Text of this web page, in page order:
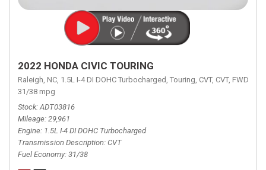
2022 HONDA CIVIC TOURING
Raleigh, NC, 1.5L I-4 DI DOHC Turbocharged, Touring, CVT, CVT, FWD,
31/38 mpg
Stock ADT03816
Mileage 29,961
Engine 1.5L I-4 DI DOHC Turbocharged
Transmission Description CVT
Fuel Economy 31/38